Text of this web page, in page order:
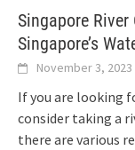
Singapore
Singapore’s
November 3, 2023
If you are looking
consider taking a
there are various